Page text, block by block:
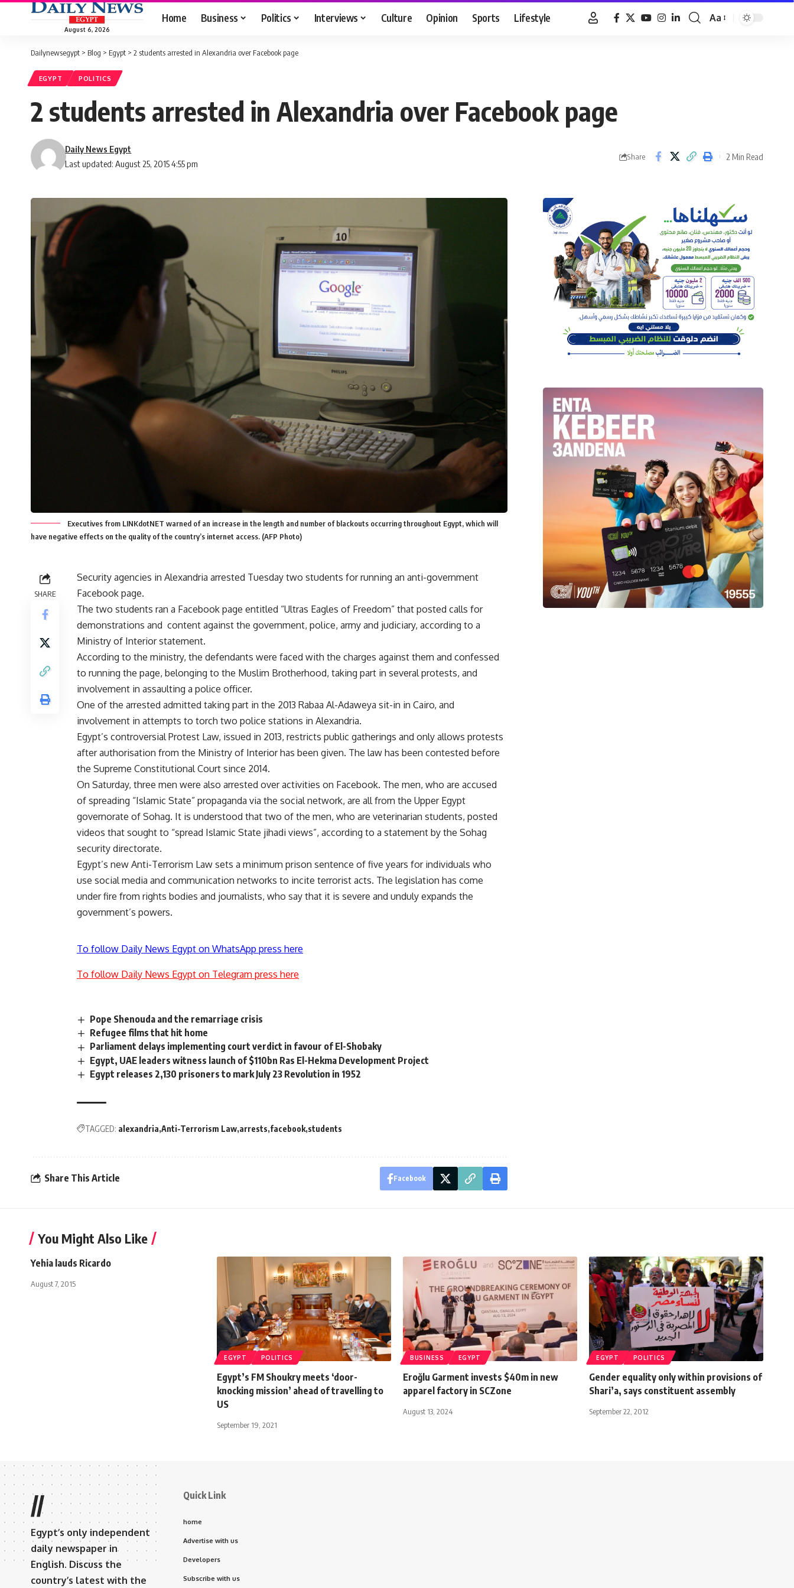
August 6, 2026
Home Business Politics Interviews Culture Opinion Sports Lifestyle
Font
Aa
Dailynewsegypt > Blog > Egypt > 2 students arrested in Alexandria over Facebook page
EGYPT POLITICS
2 students arrested in Alexandria over Facebook page
Last updated: August 25, 2015 4:55 pm
Daily News Egypt
Share 2 Min Read
Executives from LINKdotNET warned of an increase in the length and number of blackouts occurring throughout Egypt, which will
have negative effects on the quality of the country’s internet access. (AFP Photo)
SHARE
Security agencies in Alexandria arrested Tuesday two students for running an anti-government
Facebook page.
The two students ran a Facebook page entitled “Ultras Eagles of Freedom” that posted calls for
demonstrations and content against the government, police, army and judiciary, according to a
Ministry of Interior statement.
According to the ministry, the defendants were faced with the charges against them and confessed
to running the page, belonging to the Muslim Brotherhood, taking part in several protests, and
involvement in assaulting a police officer.
One of the arrested admitted taking part in the 2013 Rabaa Al-Adaweya sit-in in Cairo, and
involvement in attempts to torch two police stations in Alexandria.
Egypt’s controversial Protest Law, issued in 2013, restricts public gatherings and only allows protests
after authorisation from the Ministry of Interior has been given. The law has been contested before
the Supreme Constitutional Court since 2014.
On Saturday, three men were also arrested over activities on Facebook. The men, who are accused
of spreading “Islamic State” propaganda via the social network, are all from the Upper Egypt
governorate of Sohag. It is understood that two of the men, who are veterinarian students, posted
videos that sought to “spread Islamic State jihadi views”, according to a statement by the Sohag
security directorate.
Egypt’s new Anti-Terrorism Law sets a minimum prison sentence of five years for individuals who
use social media and communication networks to incite terrorist acts. The legislation has come
under fire from rights bodies and journalists, who say that it is severe and unduly expands the
government’s powers.
To follow Daily News Egypt on WhatsApp press here
To follow Daily News Egypt on Telegram press here
Pope Shenouda and the remarriage crisis
Refugee films that hit home
Parliament delays implementing court verdict in favour of El-Shobaky
Egypt, UAE leaders witness launch of $110bn Ras El-Hekma Development Project
Egypt releases 2,130 prisoners to mark July 23 Revolution in 1952
TAGGED: alexandria Anti-Terrorism Law arrests facebook students
Share This Article Facebook
You Might Also Like
Yehia lauds Ricardo
August 7, 2015
EGYPT POLITICS
Egypt’s FM Shoukry meets ‘door-
knocking mission’ ahead of travelling to
US
September 19, 2021
BUSINESS EGYPT
Eroğlu Garment invests $40m in new
apparel factory in SCZone
August 13, 2024
EGYPT POLITICS
Gender equality only within provisions of
Shari’a, says constituent assembly
September 22, 2012
//
Egypt’s only independent
daily newspaper in
English. Discuss the
country’s latest with the
Quick Link
home
Advertise with us
Developers
Subscribe with us